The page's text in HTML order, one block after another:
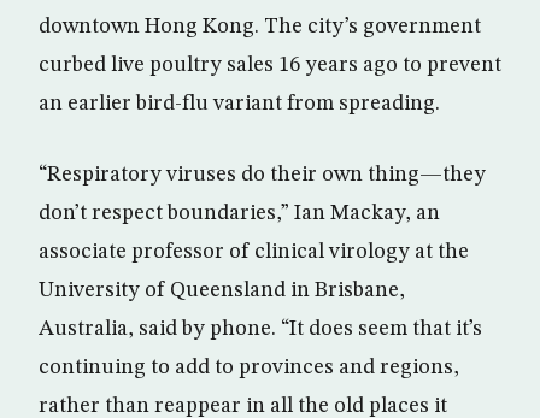
downtown Hong Kong. The city’s government
curbed live poultry sales 16 years ago to prevent
an earlier bird-flu variant from spreading.
“Respiratory viruses do their own thing—they
don’t respect boundaries,” Ian Mackay, an
associate professor of clinical virology at the
University of Queensland in Brisbane,
Australia, said by phone. “It does seem that it’s
continuing to add to provinces and regions,
rather than reappear in all the old places it